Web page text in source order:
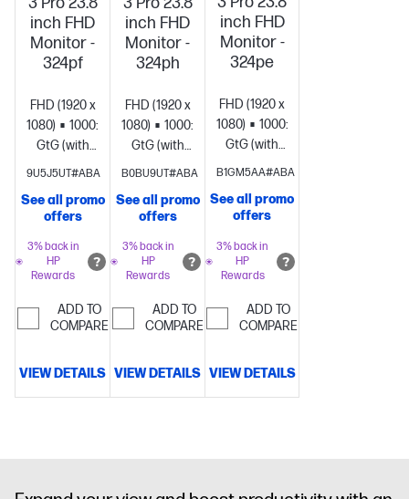
inch FHD
Monitor -
324pf
FHD (1920 x
1080)
1000:1
5ms
GtG (with
overdrive)
Brightness+;
Image; Input;
Power;
Menu;
Management;
Exit
9U5J5UT#ABA
See all promo
offers
3% back in
HP
Rewards
ADD TO
COMPARE
VIEW DETAILS
inch FHD
Monitor -
324ph
FHD (1920 x
1080)
1000:1
5ms
GtG (with
overdrive)
Brightness+;
Image; Input;
Power;
Menu;
Management;
Exit
B0BU9UT#ABA
See all promo
offers
3% back in
HP
Rewards
ADD TO
COMPARE
VIEW DETAILS
inch FHD
Monitor -
324pe
FHD (1920 x
1080)
1000:1
GtG (with
overdrive)
Brightness+;
Image; Input;
Power;
Menu;
Management;
Exit
B1GM5AA#ABA
See all promo
offers
3% back in
HP
Rewards
ADD TO
COMPARE
VIEW DETAILS